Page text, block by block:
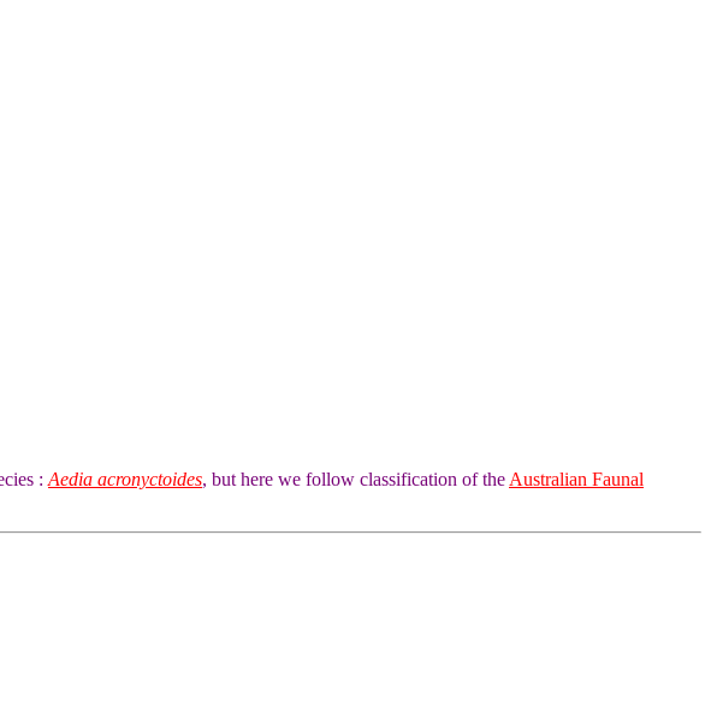
: Aedia acronyctoides, but here we follow classification of the Australian Faunal